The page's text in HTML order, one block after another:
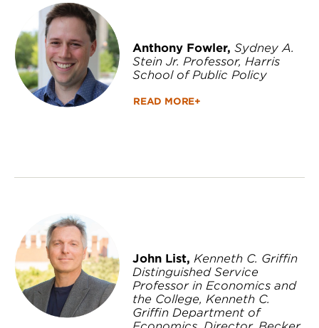
Anthony Fowler, Sydney A.
Stein Jr. Professor, Harris
School of Public Policy
READ MORE+
John List, Kenneth C. Griffin
Distinguished Service
Professor in Economics and
the College, Kenneth C.
Griffin Department of